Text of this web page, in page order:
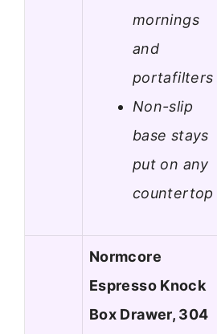
mornings
and
portafilters
Non-slip
base stays
put on any
countertop
Normcore
Espresso Knock
Box Drawer, 304